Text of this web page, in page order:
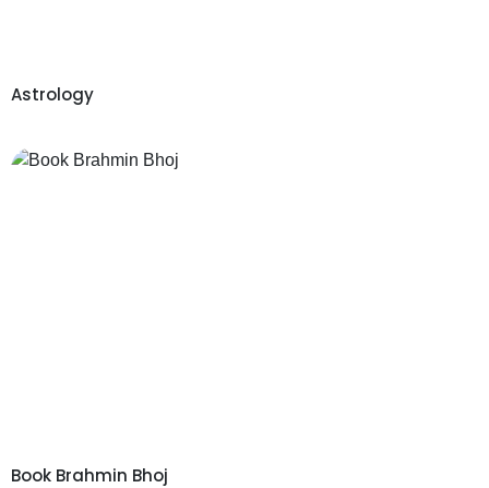
Astrology
Book Brahmin Bhoj